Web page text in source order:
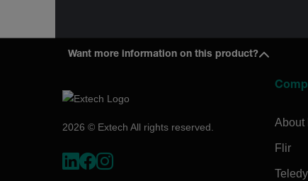
Want more information on this product?
2026 © Extech All rights reserved. About
Flir